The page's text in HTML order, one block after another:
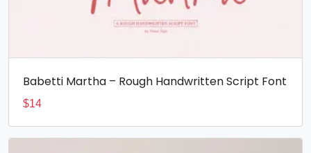
Babetti Martha – Rough Handwritten Script Font
$14